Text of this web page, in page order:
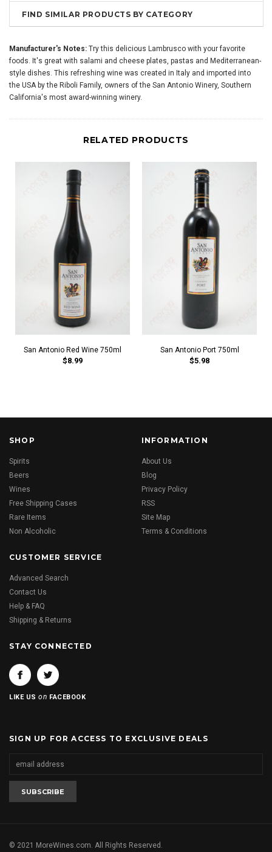
FIND SIMILAR PRODUCTS BY CATEGORY
Manufacturer's Notes: Try this delicious Lambrusco with your favorite
foods. It's great with salami and cheese plates, pastas and Mediterranean-
style dishes. This refreshing wine was created in Italy and imported into
the USA by the Riboli Family, owners of the San Antonio Winery, Southern
California's most award-winning winery.
RELATED PRODUCTS
San Antonio Red Wine 750ml
$8.99
San Antonio Port 750ml
$5.98
SHOP
Spirits
Beers
Wines
Free Shipping Cases
Rare Items
Non Alcoholic
INFORMATION
About Us
Blog
Privacy Policy
RSS
Site Map
Terms & Conditions
CUSTOMER SERVICE
Advanced Search
Contact Us
Help & FAQ
Shipping & Returns
STAY CONNECTED
LIKE USon FACEBOOK
SIGN UP FOR ACCESS TO EXCLUSIVE DEALS
© 2021 MoreWines.com. All Rights Reserved.